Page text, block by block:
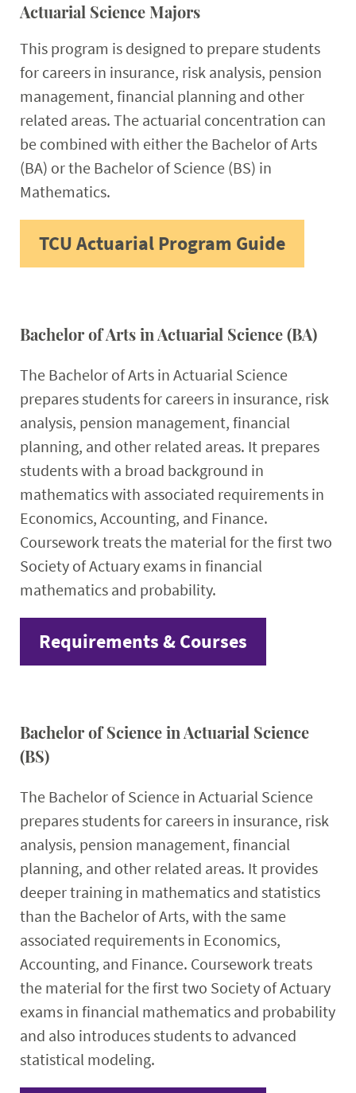
Actuarial Science Majors
This program is designed to prepare students
for careers in insurance, risk analysis, pension
management, financial planning and other
related areas. The actuarial concentration can
be combined with either the Bachelor of Arts
(BA) or the Bachelor of Science (BS) in
Mathematics.
TCU Actuarial Program Guide
Bachelor of Arts in Actuarial Science (BA)
The Bachelor of Arts in Actuarial Science
prepares students for careers in insurance, risk
analysis, pension management, financial
planning, and other related areas. It prepares
students with a broad background in
mathematics with associated requirements in
Economics, Accounting, and Finance.
Coursework treats the material for the first two
Society of Actuary exams in financial
mathematics and probability.
Requirements & Courses
Bachelor of Science in Actuarial Science
(BS)
The Bachelor of Science in Actuarial Science
prepares students for careers in insurance, risk
analysis, pension management, financial
planning, and other related areas. It provides
deeper training in mathematics and statistics
than the Bachelor of Arts, with the same
associated requirements in Economics,
Accounting, and Finance. Coursework treats
the material for the first two Society of Actuary
exams in financial mathematics and probability
and also introduces students to advanced
statistical modeling.